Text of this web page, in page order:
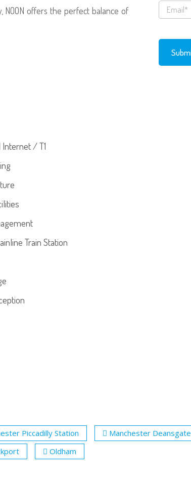
NOON offers the perfect balance of
/ T1
Train Station
Piccadilly Station Manchester Deansgate
Oldham